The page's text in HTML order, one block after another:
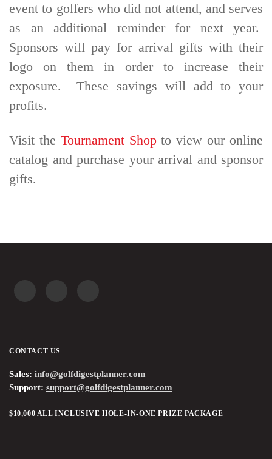
event to golfers who did not attend, and serves
as an additional reminder for next year.
Sponsors will pay for arrival gifts with their
logo on them in order to increase their
exposure. These savings will add to your
profits.
Visit the Tournament Shopto view our online
catalog and purchase your arrival and sponsor
gifts.
CONTACT US
Sales: info@golfdigestplanner.com
Support: support@golfdigestplanner.com
$10,000 ALL INCLUSIVE HOLE-IN-ONE PRIZE PACKAGE